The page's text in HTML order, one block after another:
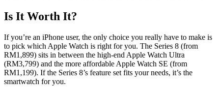
Is It Worth It?
If you’re an iPhone user, the only choice you really have to make is
to pick which Apple Watch is right for you. The Series 8 (from
RM1,899) sits in between the high-end Apple Watch Ultra
(RM3,799) and the more affordable Apple Watch SE (from
RM1,199). If the Series 8’s feature set fits your needs, it’s the
smartwatch for you.